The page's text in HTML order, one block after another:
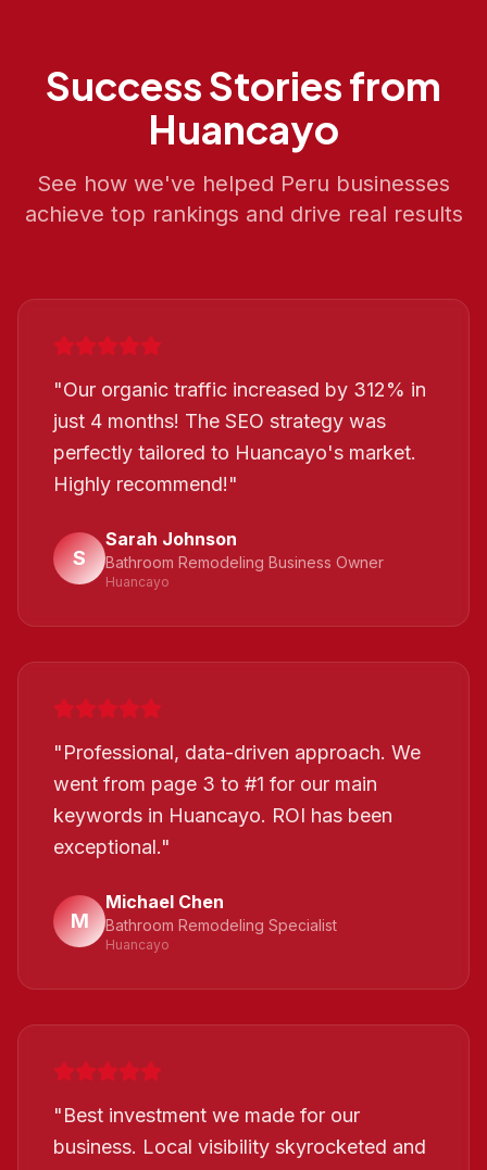
Success Stories from
Huancayo
See how we've helped Peru businesses
achieve top rankings and drive real results
"Our organic traffic increased by 312% in
just 4 months! The SEO strategy was
perfectly tailored to Huancayo's market.
Highly recommend!"
S
Sarah Johnson
Bathroom Remodeling Business Owner
Huancayo
"Professional, data-driven approach. We
went from page 3 to #1 for our main
keywords in Huancayo. ROI has been
exceptional."
M
Michael Chen
Bathroom Remodeling Specialist
Huancayo
"Best investment we made for our
business. Local visibility skyrocketed and